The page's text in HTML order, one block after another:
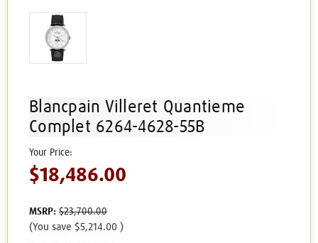
Blancpain Villeret Quantieme
Complet 6264-4628-55B
MSRP: $23,700.00
$18,486.00
(You save $5,214.00 )